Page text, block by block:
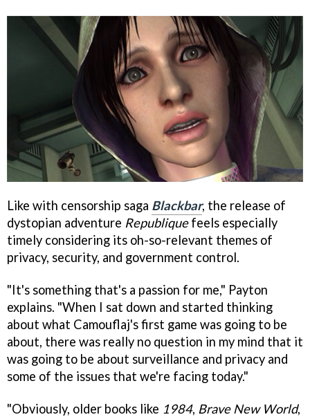
Like with censorship saga Blackbar, the release of
dystopian adventure Republiquefeels especially
timely considering its oh-so-relevant themes of
privacy, security, and government control.
"It's something that's a passion for me," Payton
explains. "When I sat down and started thinking
about what Camouflaj's first game was going to be
about, there was really no question in my mind that it
was going to be about surveillance and privacy and
some of the issues that we're facing today."
"Obviously, older books like 1984, Brave New World,